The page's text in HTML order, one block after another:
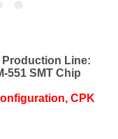
Production Line:
551 SMT Chip
CPK